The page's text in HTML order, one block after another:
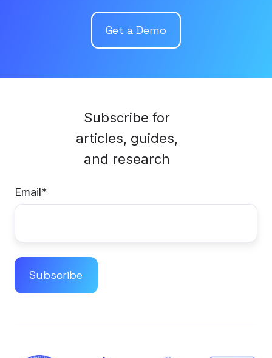
Get a Demo
Subscribe for
articles, guides,
and research
Email*